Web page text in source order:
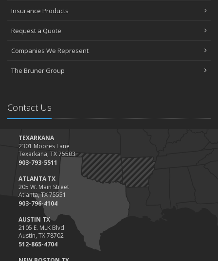
Help Keep Teen Drivers Safe with Telematics
The Essential Guide to Creating a Home Inventory: Why and How
Tips for Towing a Boat Trailer to Reduce Accidents and Insurance
January
Value
2023
December
Preparing Your Teen Driver for Different Road Conditions and
Situations
November
How to Winterize and Properly Store Your Boat
October
Save Money With These Smart Home Devices That Make Your
Home Safer
Insurance Products
Request a Quote
Companies We Represent
The Bruner Group
Contact Us
TEXARKANA
2301 Moores Lane
Texarkana, TX 75503
903-793-5511
ATLANTA TX
205 W. Main Street
Atlanta, TX 75551
903-796-4104
AUSTIN TX
2105 E. MLK Blvd
Austin, TX 78702
512-865-4704